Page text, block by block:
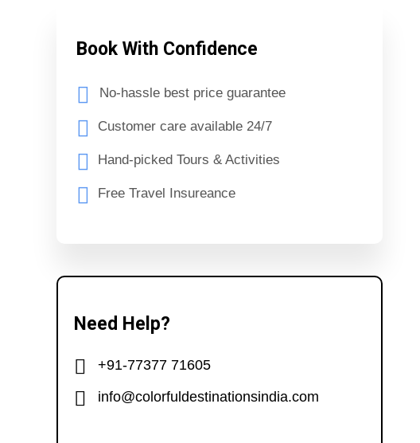
Book With Confidence
No-hassle best price guarantee
Customer care available 24/7
Hand-picked Tours & Activities
Free Travel Insureance
Need Help?
+91-77377 71605
info@colorfuldestinationsindia.com